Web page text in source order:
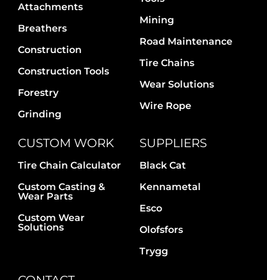
Attachments
Breathers
Construction
Construction Tools
Forestry
Grinding
Mining
Road Maintenance
Tire Chains
Wear Solutions
Wire Rope
CUSTOM WORK
Tire Chain Calculator
Custom Casting &
Wear Parts
Custom Wear
Solutions
SUPPLIERS
Black Cat
Kennametal
Esco
Olofsfors
Trygg